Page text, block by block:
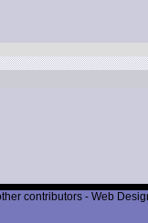
contributors - Web